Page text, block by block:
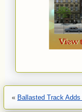
« Ballasted Track